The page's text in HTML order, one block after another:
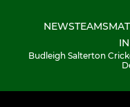
NEWSTEAMS
Budleigh Salterton